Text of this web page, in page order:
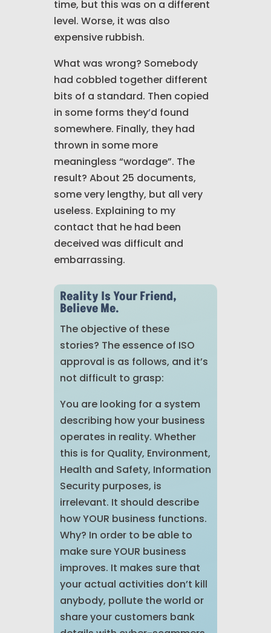
time, but this was on a different
level. Worse, it was also
expensive rubbish.
What was wrong? Somebody
had cobbled together different
bits of a standard. Then copied
in some forms they’d found
somewhere. Finally, they had
thrown in some more
meaningless “wordage”. The
result? About 25 documents,
some very lengthy, but all very
useless. Explaining to my
contact that he had been
deceived was difficult and
embarrassing.
Reality Is Your Friend,
Believe Me.
The objective of these
stories? The essence of ISO
approval is as follows, and it’s
not difficult to grasp:
You are looking for a system
describing how your business
operates in reality. Whether
this is for Quality, Environment,
Health and Safety, Information
Security purposes, is
irrelevant. It should describe
how YOUR business functions.
Why? In order to be able to
make sure YOUR business
improves. It makes sure that
your actual activities don’t kill
anybody, pollute the world or
share your customers bank